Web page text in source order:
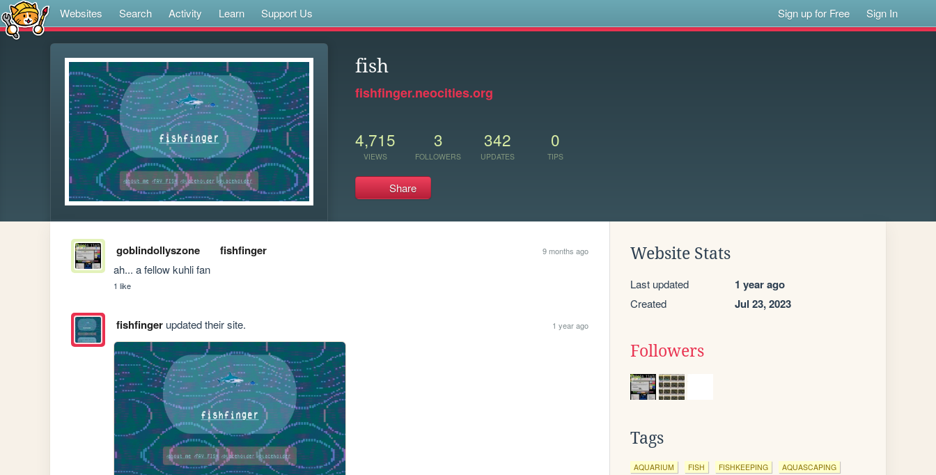
Websites Search Activity Learn Support Us Sign up for Free Sign In
fish
fishfinger.neocities.org
4,715
VIEWS
3
FOLLOWERS
342
UPDATES
0
TIPS
Share
goblindollyszone fishfinger 9 months ago
ah... a fellow kuhli fan
1 like
fishfingerupdated their site. 1 year ago
Website Stats
Last updated 1 year ago
Created Jul 23, 2023
Followers
Tags
AQUARIUM FISH FISHKEEPING
AQUASCAPING